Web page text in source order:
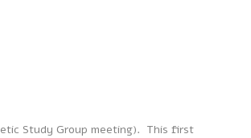
Study Group meeting). This first